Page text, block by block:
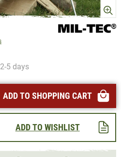
5 days
the desired amount
ADD TO SHOPPING CART
ADD TO WISHLIST